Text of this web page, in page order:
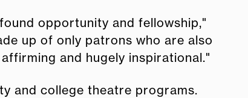
opportunity and fellowship,"
up of only patrons who are also
and hugely inspirational."
and college theatre programs.